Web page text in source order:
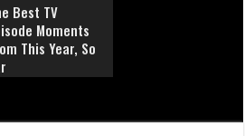
Best TV
Moments
This Year, So